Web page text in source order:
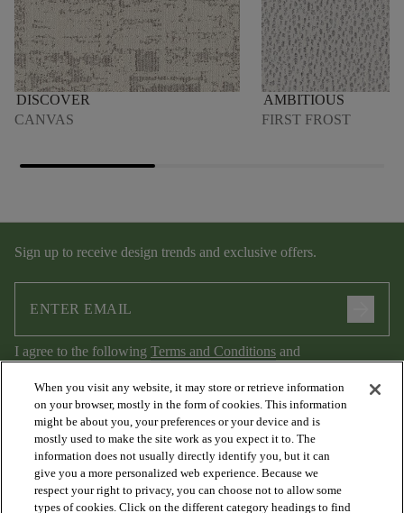
DISCOVER
CANVAS
AMBITIOUS
FIRST FROST
Sign up to receive design trends and exclusive offers.
I agree to the following Terms and Conditions and
Privacy Policy.
When you visit any website, it may store or retrieve information
on your browser, mostly in the form of cookies. This information
might be about you, your preferences or your device and is
mostly used to make the site work as you expect it to. The
information does not usually directly identify you, but it can
give you a more personalized web experience. Because we
respect your right to privacy, you can choose not to allow some
types of cookies. Click on the different category headings to find